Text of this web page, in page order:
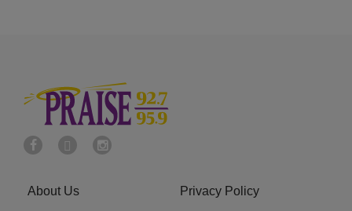
About Us Privacy Policy